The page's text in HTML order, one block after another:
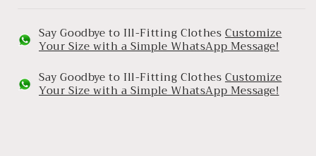
Say Goodbye to Ill-Fitting ClothesCustomize
Your Size with a Simple WhatsApp Message!
Say Goodbye to Ill-Fitting ClothesCustomize
Your Size with a Simple WhatsApp Message!